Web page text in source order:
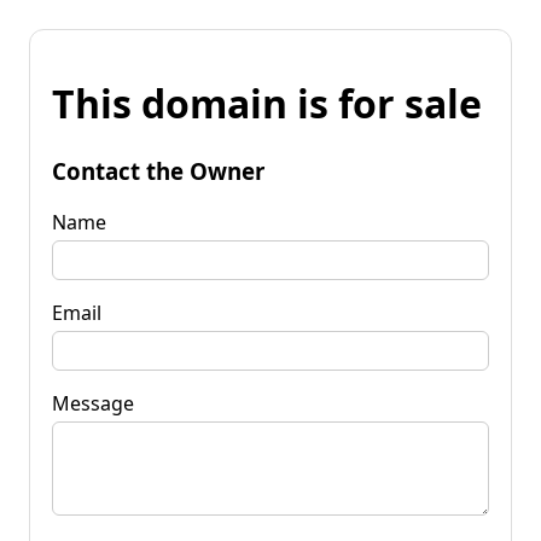
This domain is for sale
Contact the Owner
Name
Email
Message